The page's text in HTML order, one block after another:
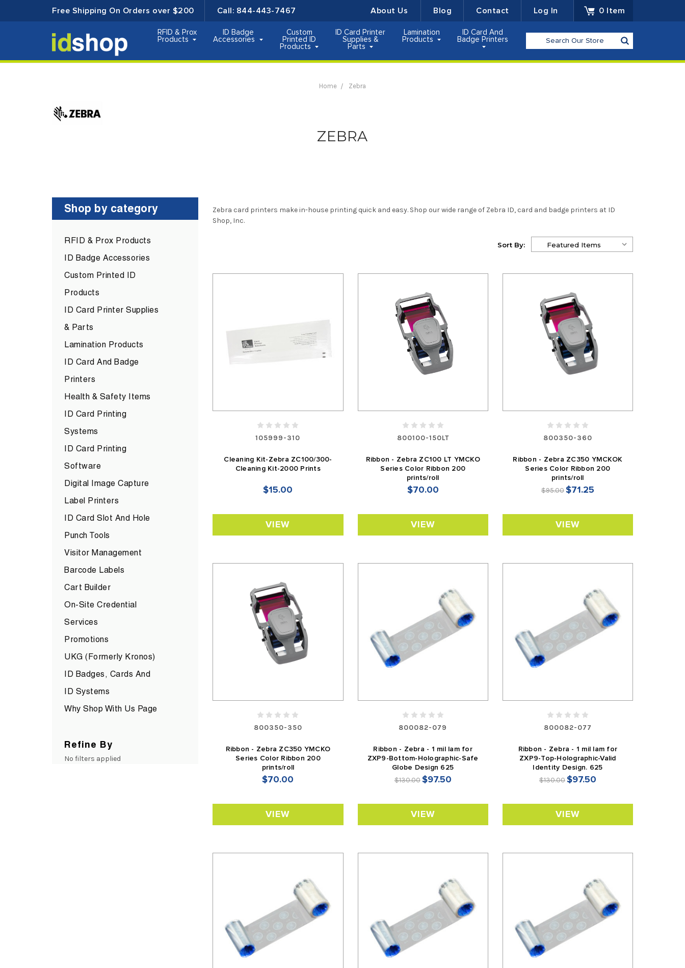
Free Shipping On Orders over $200 Call: 844-443-7467 About Us Blog Contact Log In 0 Item
RFID & Prox
Products
ID Badge
Accessories
Custom
Printed ID
Products
ID Card Printer
Supplies &
Parts
Lamination
Products
ID Card And
Badge Printers
Search
Home Zebra
ZEBRA
Shop by category
RFID & Prox Products
ID Badge Accessories
Custom Printed ID
Products
ID Card Printer Supplies
& Parts
Lamination Products
ID Card And Badge
Printers
Health & Safety Items
ID Card Printing
Systems
ID Card Printing
Software
Digital Image Capture
Label Printers
ID Card Slot And Hole
Punch Tools
Visitor Management
Barcode Labels
Cart Builder
On-Site Credential
Services
Promotions
UKG (formerly Kronos)
ID Badges, Cards And
ID Systems
Why Shop With Us Page
Refine By
No filters applied
Zebra card printers make in-house printing quick and easy. Shop our wide range of Zebra ID, card and badge printers at ID
Shop, Inc.
Sort By:
105999-310
Cleaning Kit-Zebra ZC100/300-
Cleaning Kit-2000 Prints
$15.00
VIEW
800100-150LT
Ribbon - Zebra ZC100 LT YMCKO
Series Color Ribbon 200
prints/roll
$70.00
VIEW
800350-360
Ribbon - Zebra ZC350 YMCKOK
Series Color Ribbon 200
prints/roll
$95.00$71.25
VIEW
800350-350
Ribbon - Zebra ZC350 YMCKO
Series Color Ribbon 200
prints/roll
$70.00
VIEW
800082-079
Ribbon - Zebra - 1 mil lam for
ZXP9-Bottom-Holographic-Safe
Globe Design 625
$130.00$97.50
VIEW
800082-077
Ribbon - Zebra - 1 mil lam for
ZXP9-Top-Holographic-Valid
Identity Design. 625
$130.00$97.50
VIEW